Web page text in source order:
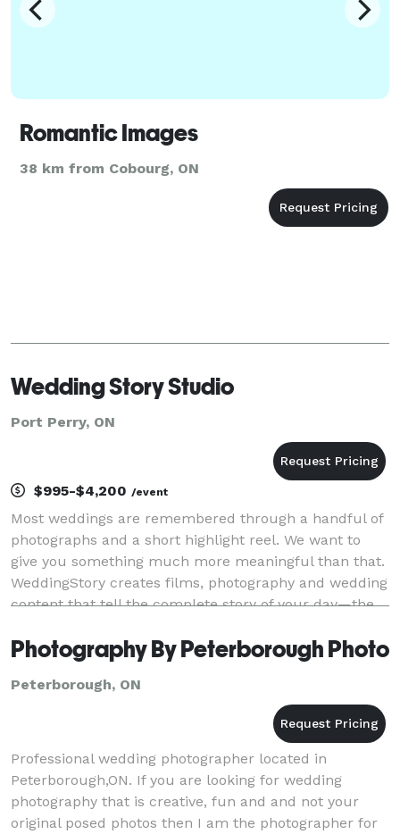
Romantic Images
38 km from Cobourg, ON
Wedding Story Studio
Port Perry, ON
$995-$4,200 /event
Most weddings are remembered through a handful of
photographs and a short highlight reel. We want to
give you something much more meaningful than that.
WeddingStory creates films, photography and wedding
content that tell the complete story of your day—the
Photography By Peterborough Photo
Peterborough, ON
Professional wedding photographer located in
Peterborough,ON. If you are looking for wedding
photography that is creative, fun and and not your
original posed photos then I am the photographer for